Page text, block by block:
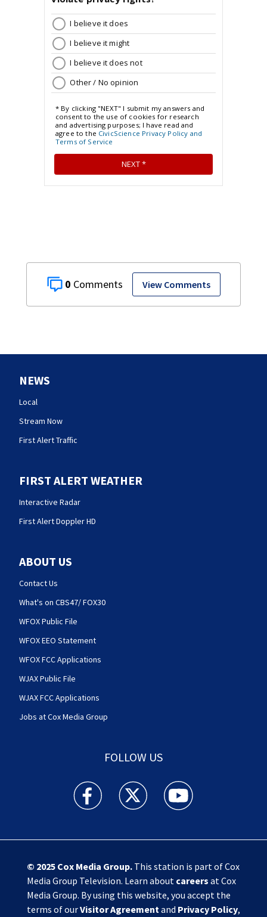
0 View Comments
NEWS
Local
Stream Now
First Alert Traffic
FIRST ALERT WEATHER
Interactive Radar
First Alert Doppler HD
ABOUT US
Contact Us
What's on CBS47/ FOX30
WFOX Public File
WFOX EEO Statement
WFOX FCC Applications
WJAX Public File
WJAX FCC Applications
Jobs at Cox Media Group
FOLLOW US
Action News Jax facebook feed(Opens a new
Action News Jax twitter
Action News Jax
© 2025 Cox Media Group.This station is part of Cox
Media Group Television. Learn about careers at Cox
Media Group. By using this website, you accept the
terms of ourVisitor Agreementand Privacy Policy,